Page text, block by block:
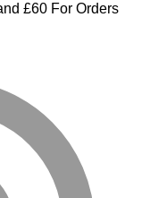
£60 For Orders